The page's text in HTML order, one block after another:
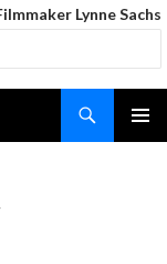
Lynne Sachs